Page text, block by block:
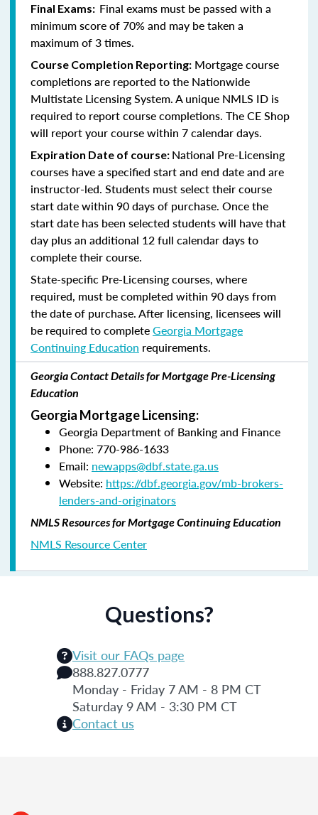
Final Exams: Final exams must be passed with a
minimum score of 70% and may be taken a
maximum of 3 times.
Course Completion Reporting: Mortgage course
completions are reported to the Nationwide
Multistate Licensing System. A unique NMLS ID is
required to report course completions. The CE Shop
will report your course within 7 calendar days.
Expiration Date of course: National Pre-Licensing
courses have a specified start and end date and are
instructor-led. Students must select their course
start date within 90 days of purchase. Once the
start date has been selected students will have that
day plus an additional 12 full calendar days to
complete their course.
State-specific Pre-Licensing courses, where
required, must be completed within 90 days from
the date of purchase.After licensing, licensees will
be required to completeGeorgia Mortgage
Continuing Education requirements.
Georgia Contact Details for Mortgage Pre-Licensing
Education
Georgia Mortgage Licensing:
Georgia Department of Banking and Finance
Phone: 770-986-1633
Email: newapps@dbf.state.ga.us
Website: https://dbf.georgia.gov/mb-brokers-
lenders-and-originators
NMLS Resources for Mortgage Continuing Education
NMLS Resource Center
Questions?
Visit our FAQs page
888.827.0777
Monday - Friday 7 AM - 8 PM CT
Saturday 9 AM - 3:30 PM CT
Contact us